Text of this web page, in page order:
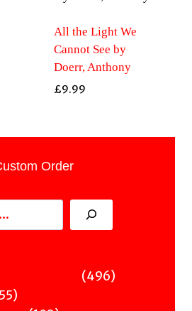
All the Light We
Cannot See by
Doerr, Anthony
£9.99
Order
496496
355